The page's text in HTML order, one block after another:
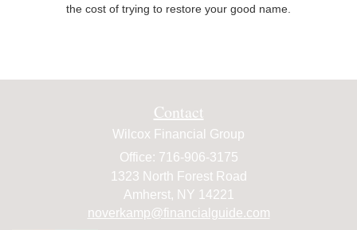
the cost of trying to restore your good name.
Contact
Wilcox Financial Group
Office: 716-906-3175
1323 North Forest Road
Amherst, NY 14221
noverkamp@financialguide.com